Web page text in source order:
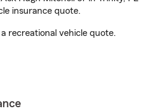
insurance quote.
recreational vehicle quote.